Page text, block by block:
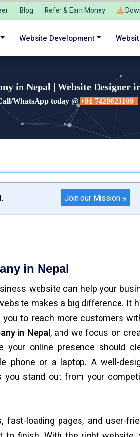
Blog Refer & Earn Money
Website Development
in Nepal | Website Designer
WhatsApp today @+91 7428623109
. Join our Mission
in Nepal
website can help your
makes a big difference. It
you to reach more customers
in Nepal, and we focus on
your online presence should
phone or a laptop. A well-
you stand out from your
fast-loading pages, and user-